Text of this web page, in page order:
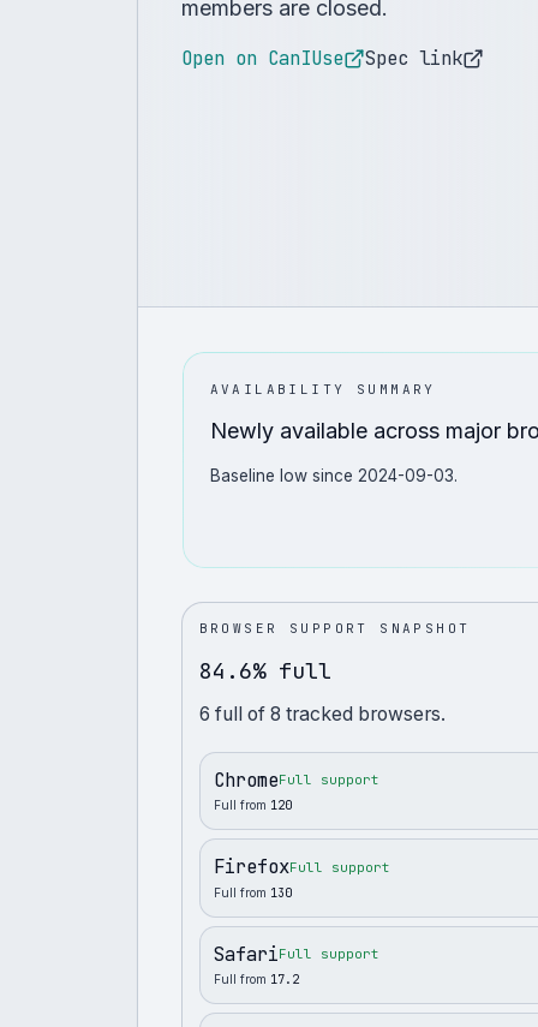
members are closed.
Open on CanIUse
Spec link
AVAILABILITY SUMMARY
Newly available across major
Baseline low since 2024-09-03.
BROWSER SUPPORT SNAPSHOT
84.6% full
6 full of 8 tracked browsers.
ChromeFull support
Full from 120
FirefoxFull support
Full from 130
SafariFull support
Full from 17.2